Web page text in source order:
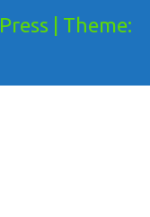
Theme: